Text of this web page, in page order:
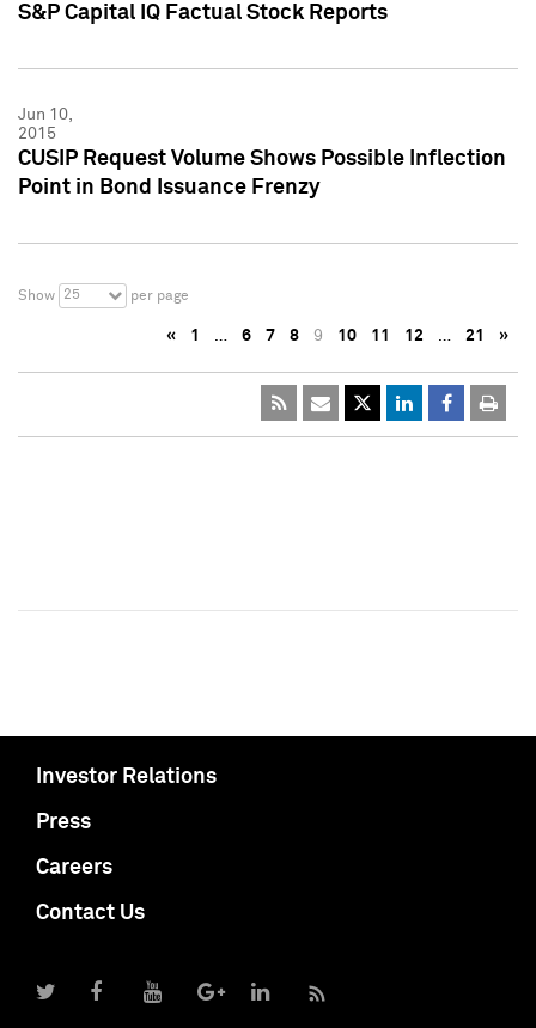
S&P Capital IQ Factual Stock Reports
Jun 10,
2015
CUSIP Request Volume Shows Possible Inflection
Point in Bond Issuance Frenzy
Show 25 per page
« 1 … 6 7 8 9 10 11 12 … 21 »
Investor Relations
Press
Careers
Contact Us